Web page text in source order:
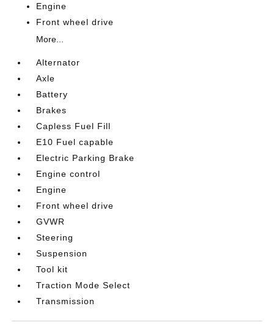
Engine
Front wheel drive
More...
Alternator
Axle
Battery
Brakes
Capless Fuel Fill
E10 Fuel capable
Electric Parking Brake
Engine control
Engine
Front wheel drive
GVWR
Steering
Suspension
Tool kit
Traction Mode Select
Transmission